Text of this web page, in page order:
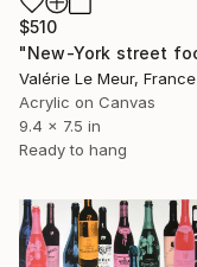
$510
Valérie Le Meur, France
Acrylic on Canvas
9.4 x 7.5 in
Ready to hang